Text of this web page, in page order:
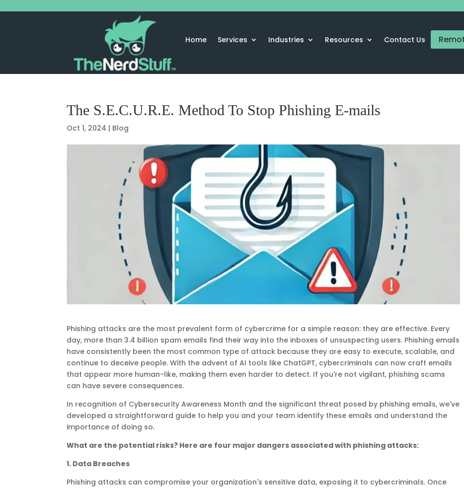
Home Services Industries Resources Contact Us
The S.E.C.U.R.E. Method To Stop Phishing E-mails
Oct 1, 2024 | Blog
Phishing attacks are the most prevalent form of cybercrime for a simple reason: they are effective. Every
day, more than 3.4 billion spam emails find their way into the inboxes of unsuspecting users. Phishing emails
have consistently been the most common type of attack because they are easy to execute, scalable, and
continue to deceive people. With the advent of AI tools like ChatGPT, cybercriminals can now craft emails
that appear more human-like, making them even harder to detect. If you're not vigilant, phishing scams
can have severe consequences.
In recognition of Cybersecurity Awareness Month and the significant threat posed by phishing emails, we've
developed a straightforward guide to help you and your team identify these emails and understand the
importance of doing so.
What are the potential risks? Here are four major dangers associated with phishing attacks:
1. Data Breaches
Phishing attacks can compromise your organization's sensitive data, exposing it to cybercriminals. Once